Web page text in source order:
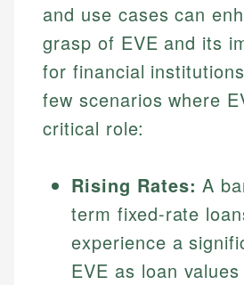
and use cases can
grasp of EVE and its
for financial
few scenarios where
critical role:
Rising Rates: A
term fixed-rate
experience a
EVE as loan